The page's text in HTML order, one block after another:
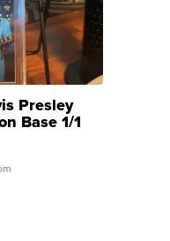
Presley
Base 1/1